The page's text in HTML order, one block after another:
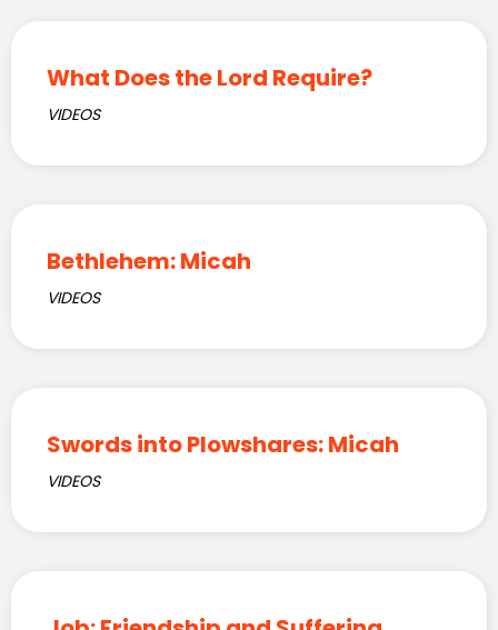
What Does the Lord Require?
VIDEOS
Bethlehem: Micah
VIDEOS
Swords into Plowshares: Micah
VIDEOS